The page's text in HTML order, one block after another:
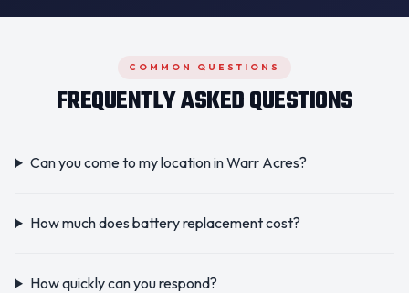
COMMON QUESTIONS
FREQUENTLY ASKED QUESTIONS
Can you come to my location in Warr Acres?
How much does battery replacement cost?
How quickly can you respond?